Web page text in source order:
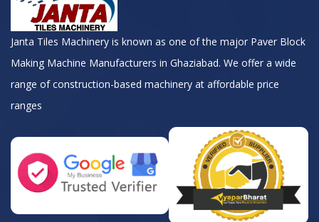
Janta Tiles Machinery is known as one of the major Paver Block
Making Machine Manufacturers in Ghaziabad. We offer a wide
range of construction-based machinery at affordable price
ranges